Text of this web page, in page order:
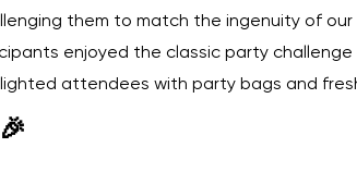
them to match the ingenuity of
enjoyed the classic party
attendees with party bags and